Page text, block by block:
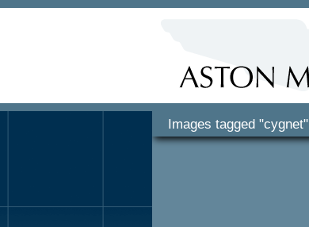
Images tagged "cygnet"